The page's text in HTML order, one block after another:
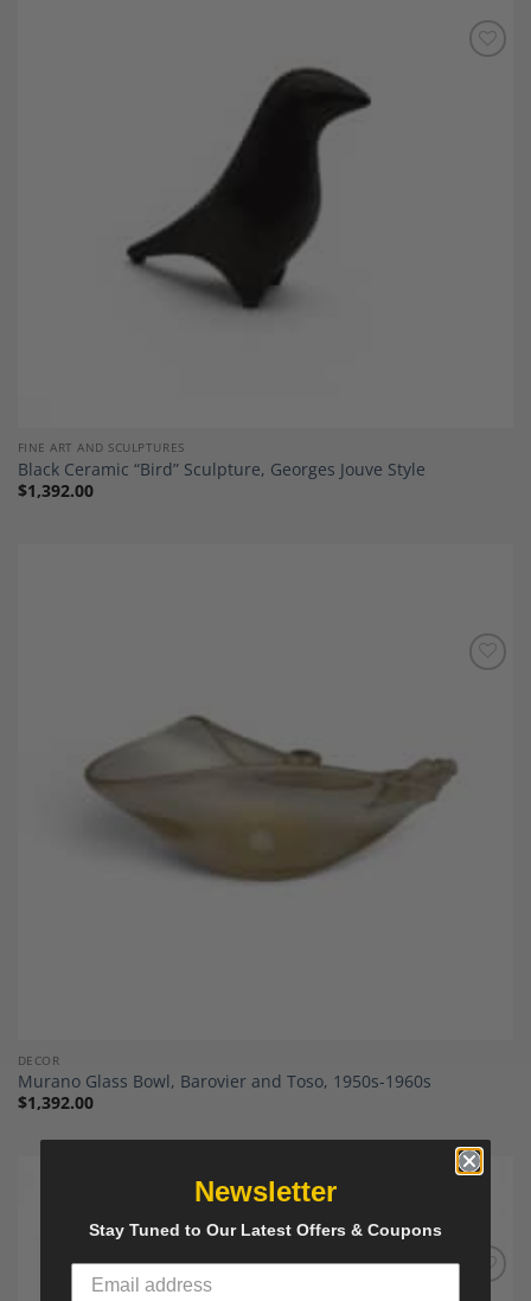
FINE ART AND SCULPTURES
Black Ceramic “Bird” Sculpture, Georges Jouve Style
$1,392.00
DECOR
Murano Glass Bowl, Barovier and Toso, 1950s-1960s
$1,392.00
Newsletter
Stay Tuned to Our Latest Offers & Coupons